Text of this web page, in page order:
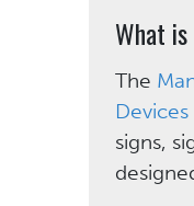
What
The
Devices
signs,